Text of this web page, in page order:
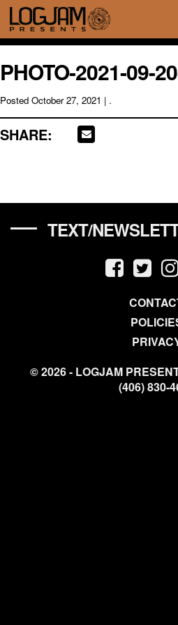
PHOTO-2021-09-
Posted October 27, 2021 | .
SHARE:
TEXT/
© 2026 - LOGJAM
(406) 830-